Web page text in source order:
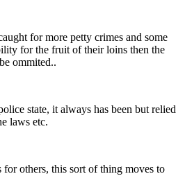
for more petty crimes and some
for the fruit of their loins then the
ommited..
state, it always has been but relied
laws etc.
for others, this sort of thing moves to